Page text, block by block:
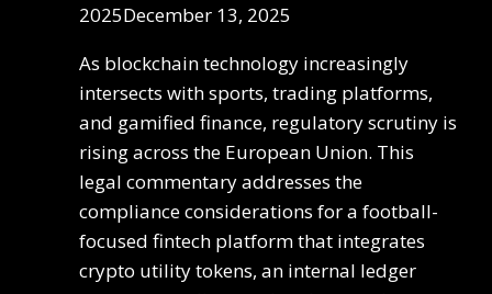
2025December 13, 2025
As blockchain technology increasingly
intersects with sports, trading platforms,
and gamified finance, regulatory scrutiny is
rising across the European Union. This
legal commentary addresses the
compliance considerations for a football-
focused fintech platform that integrates
crypto utility tokens, an internal ledger